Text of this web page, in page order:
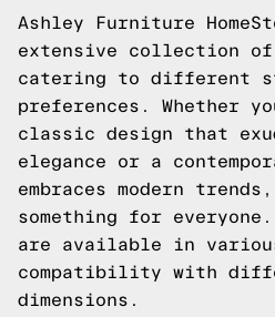
Ashley Furniture
extensive collection of
catering to different
preferences. Whether
classic design that
elegance or a
embraces modern
something for
are available in
compatibility with
dimensions.